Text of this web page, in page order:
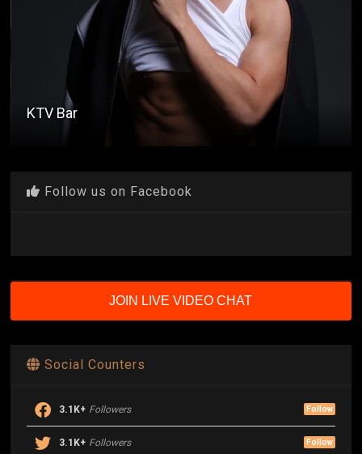
KTV Bar
Follow us on Facebook
JOIN LIVE VIDEO CHAT
Social Counters
3.1K+ Followers Follow
3.1K+ Followers Follow